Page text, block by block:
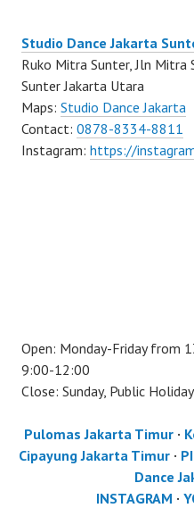
Studio Dance Jakarta
Ruko Mitra Sunter, Jln Mitra
Sunter Jakarta Utara
Maps: Studio Dance Jakarta
Contact: 0878-8334-8811
Instagram: https://
Open: Monday-Friday from
9:00-12:00
Close: Sunday, Public
Pulomas Jakarta Timur·
Cipayung Jakarta Timur ·
Dance
INSTAGRAM ·